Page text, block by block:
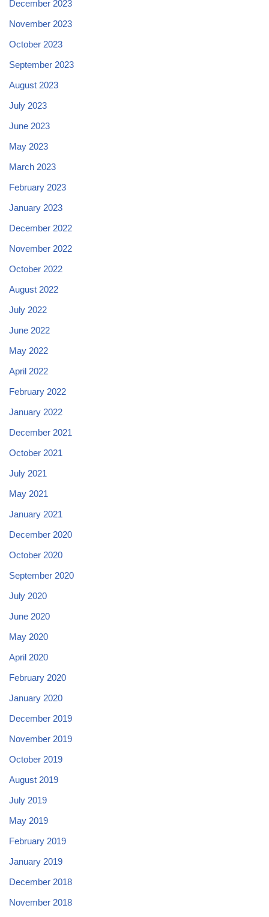
December 2023
November 2023
October 2023
September 2023
August 2023
July 2023
June 2023
May 2023
March 2023
February 2023
January 2023
December 2022
November 2022
October 2022
August 2022
July 2022
June 2022
May 2022
April 2022
February 2022
January 2022
December 2021
October 2021
July 2021
May 2021
January 2021
December 2020
October 2020
September 2020
July 2020
June 2020
May 2020
April 2020
February 2020
January 2020
December 2019
November 2019
October 2019
August 2019
July 2019
May 2019
February 2019
January 2019
December 2018
November 2018